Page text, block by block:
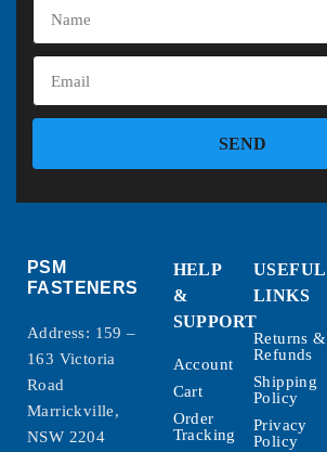
SEND
PSM
FASTENERS
Address: 159 –
163 Victoria
Road
Marrickville,
NSW 2204
HELP
&
SUPPORT
Account
Cart
Order
Tracking
USEFUL
LINKS
Returns &
Refunds
Shipping
Policy
Privacy
Policy